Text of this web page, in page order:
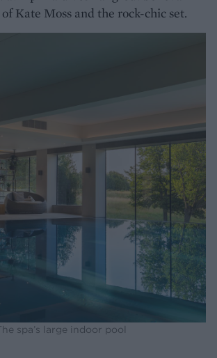
Kate Moss and the rock-chic set.
spa’s large indoor pool